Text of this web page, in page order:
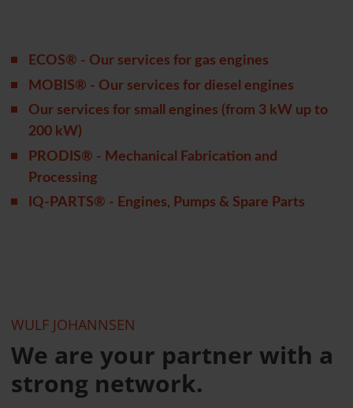
ECOS® - Our services for gas engines
MOBIS® - Our services for diesel engines
Our services for small engines (from 3 kW up to
200 kW)
PRODIS® - Mechanical Fabrication and
Processing
IQ-PARTS® - Engines, Pumps & Spare Parts
WULF JOHANNSEN
We are your partner with a
strong network.